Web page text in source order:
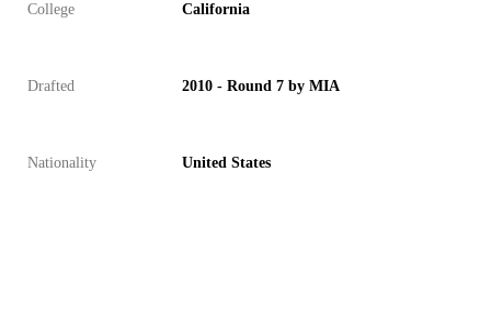
College California
Drafted 2010 - Round 7 by MIA
Nationality United States